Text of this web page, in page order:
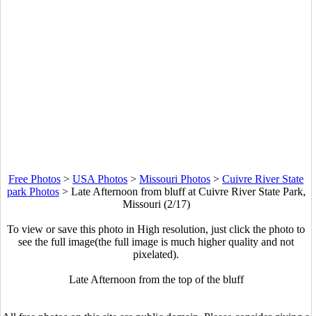
Free Photos > USA Photos > Missouri Photos > Cuivre River State
park Photos> Late Afternoon from bluff at Cuivre River State Park,
Missouri (2/17)
To view or save this photo in High resolution, just click the photo to
see the full image(the full image is much higher quality and not
pixelated).
Late Afternoon from the top of the bluff